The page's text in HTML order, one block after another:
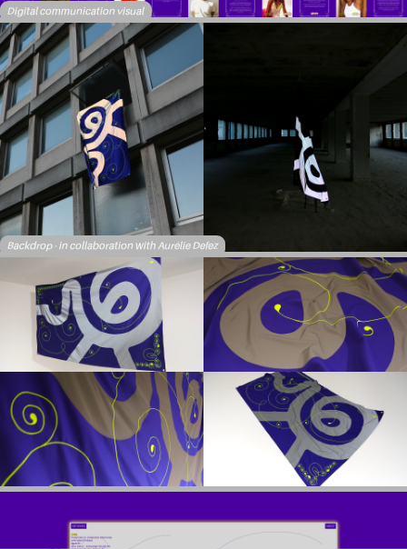
Digital communication visual
Backdrop - in collaboration with Aurélie Defez